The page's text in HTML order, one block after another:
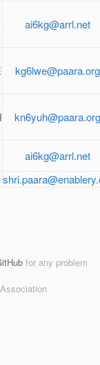
ai6kg@arrl.net
kg6lwe@paara.org
ai6kg@arrl.net
for any problem